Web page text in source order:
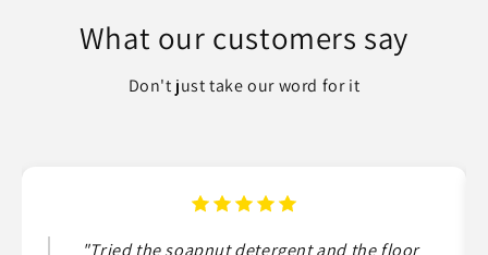
What our customers say
Don't just take our word for it
"Tried the soapnut detergent and the floor